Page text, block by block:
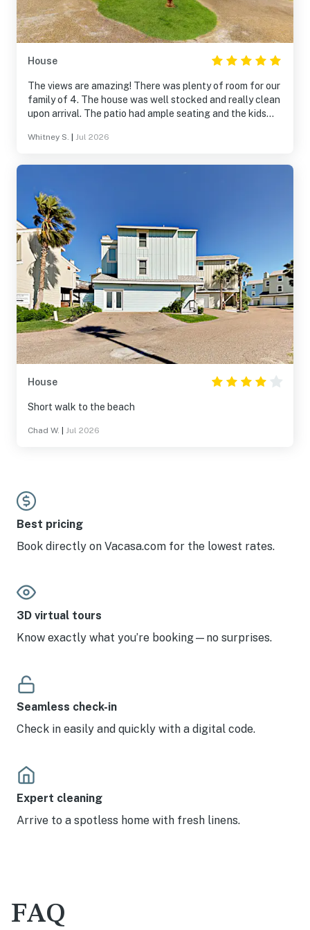
House
The views are amazing! There was plenty of room for our
family of 4. The house was well stocked and really clean
upon arrival. The patio had ample seating and the kids
Whitney S. Jul 2026
House
Short walk to the beach
Chad W. Jul 2026
Best pricing
Book directly on Vacasa.com for the lowest rates.
3D virtual tours
Know exactly what you’re booking—no surprises.
Seamless check-in
Check in easily and quickly with a digital code.
Expert cleaning
Arrive to a spotless home with fresh linens.
FAQ